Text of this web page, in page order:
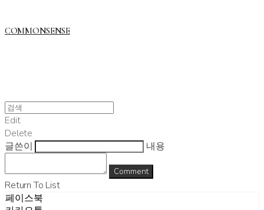
COMMONSENSE
Edit
Delete
글쓴이
내용
Comment
Return To List
페이스북